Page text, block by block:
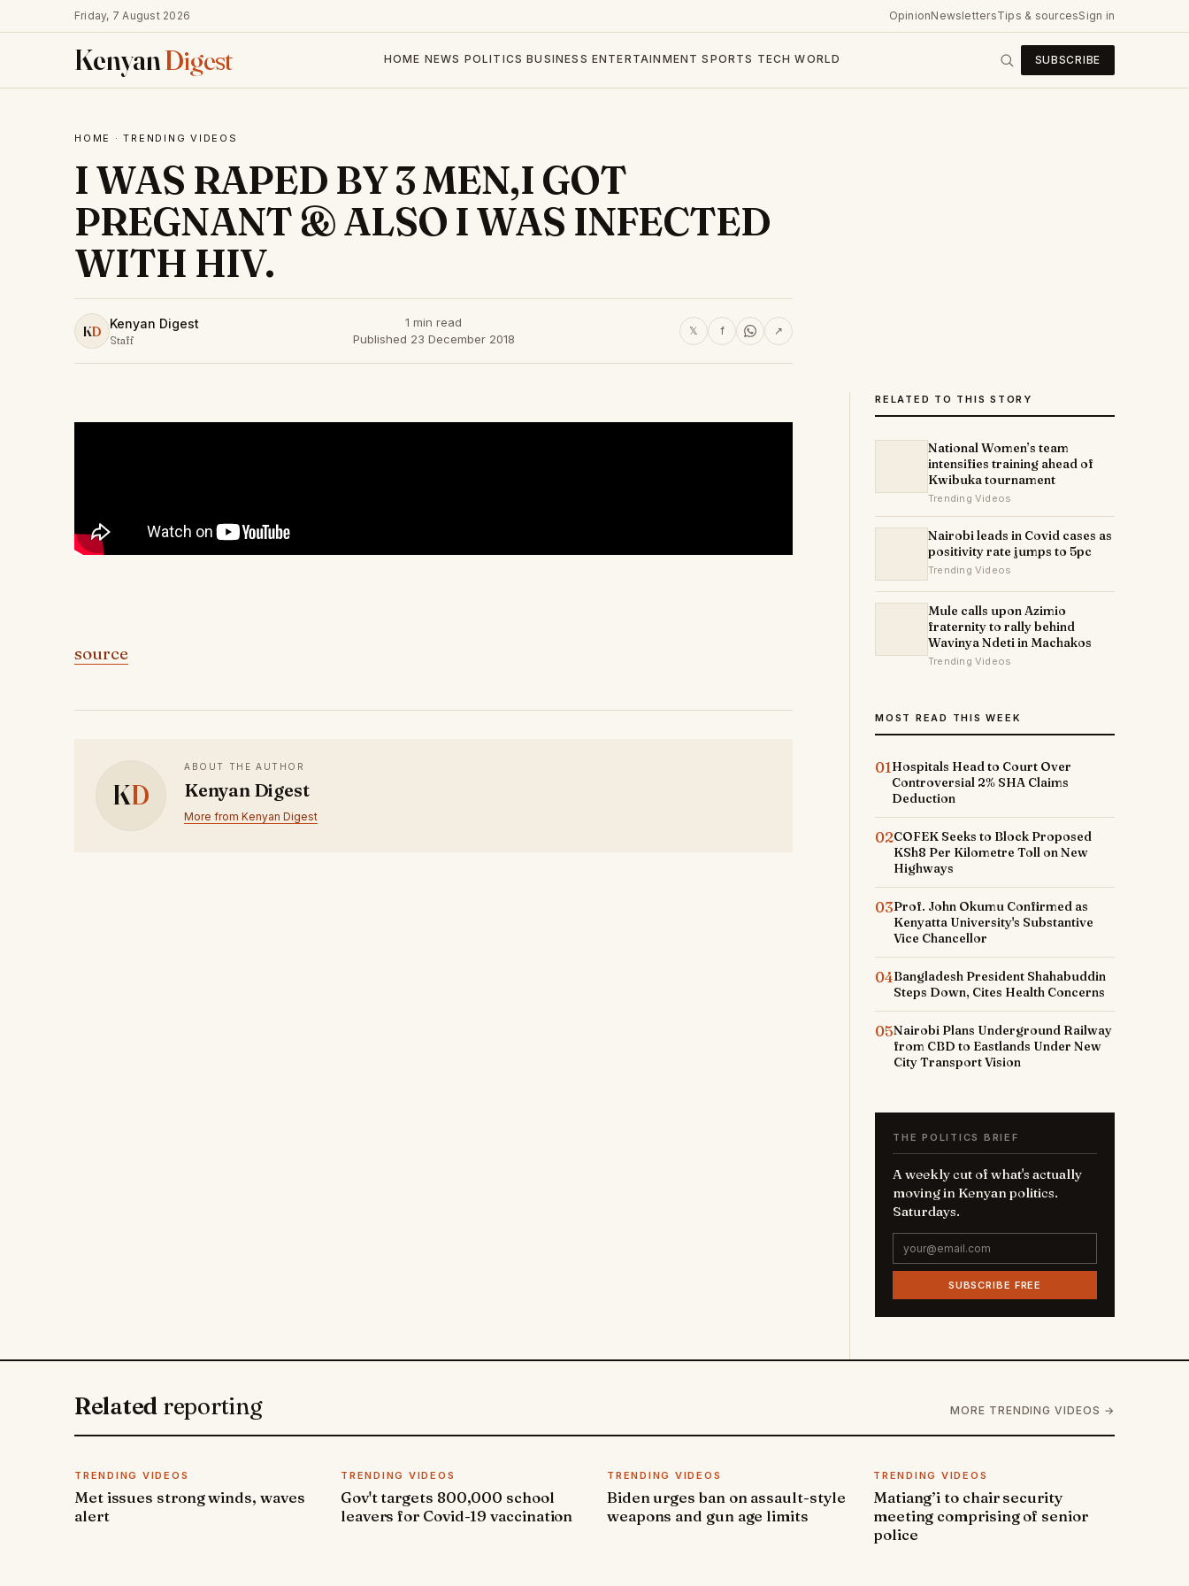
Friday, 7 August 2026 OpinionNewslettersTips & sourcesSign in
KenyanDigest HOME NEWS POLITICS BUSINESS ENTERTAINMENT SPORTS TECH WORLD SUBSCRIBE
HOME ·TRENDING VIDEOS
I WAS RAPED BY 3 MEN,I GOT
PREGNANT & ALSO I WAS INFECTED
WITH HIV.
KD Kenyan Digest
Staff
1 min read
Published 23 December 2018
𝕏 f ↗
source
KD
ABOUT THE AUTHOR
Kenyan Digest
More from Kenyan Digest
RELATED TO THIS STORY
National Women’s team
intensifies training ahead of
Kwibuka tournament
Trending Videos
Nairobi leads in Covid cases as
positivity rate jumps to 5pc
Trending Videos
Mule calls upon Azimio
fraternity to rally behind
Wavinya Ndeti in Machakos
Trending Videos
MOST READ THIS WEEK
01Hospitals Head to Court Over
Controversial 2% SHA Claims
Deduction
02COFEK Seeks to Block Proposed
KSh8 Per Kilometre Toll on New
Highways
03Prof. John Okumu Confirmed as
Kenyatta University's Substantive
Vice Chancellor
04Bangladesh President Shahabuddin
Steps Down, Cites Health Concerns
05Nairobi Plans Underground Railway
from CBD to Eastlands Under New
City Transport Vision
THE POLITICS BRIEF
A weekly cut of what's actually
moving in Kenyan politics.
Saturdays.
SUBSCRIBE FREE
Related reporting MORE TRENDING VIDEOS →
TRENDING VIDEOS
Met issues strong winds, waves
alert
TRENDING VIDEOS
Gov't targets 800,000 school
leavers for Covid-19 vaccination
TRENDING VIDEOS
Biden urges ban on assault-style
weapons and gun age limits
TRENDING VIDEOS
Matiang’i to chair security
meeting comprising of senior
police